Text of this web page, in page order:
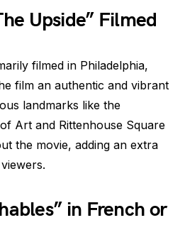
Upside” Filmed
filmed in Philadelphia,
film an authentic and vibrant
landmarks like the
Art and Rittenhouse Square
the movie, adding an extra
in French or